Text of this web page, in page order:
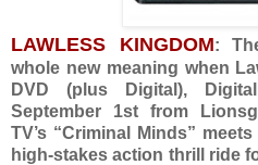
LAWLESS KINGDOM:
whole new meaning when
DVD (plus Digital),
September 1st from
TV’s “Criminal Minds”
high-stakes action thrill ride